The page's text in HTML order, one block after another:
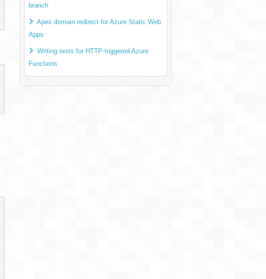
branch
Apex domain redirect for Azure Static Web
Apps
Writing tests for HTTP-triggered Azure
Functions